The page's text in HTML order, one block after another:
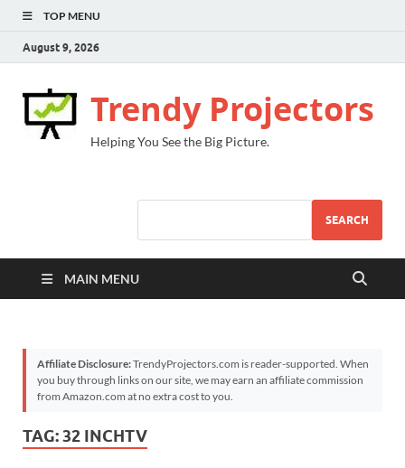
TOP MENU
August 9, 2026
Trendy Projectors
Helping You See the Big Picture.
SEARCH
MAIN MENU
Affiliate Disclosure:TrendyProjectors.com is reader-supported. When
you buy through links on our site, we may earn an affiliate commission
from Amazon.com at no extra cost to you.
TAG:32 INCHTV